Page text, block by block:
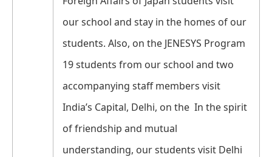
our school and stay in the homes of our
students. Also, on the JENESYS Program
19 students from our school and two
accompanying staff members visit
India’s Capital, Delhi, on the In the spirit
of friendship and mutual
understanding, our students visit Delhi